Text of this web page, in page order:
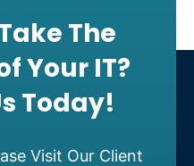
The
Your IT?
Today!
Visit Our Client